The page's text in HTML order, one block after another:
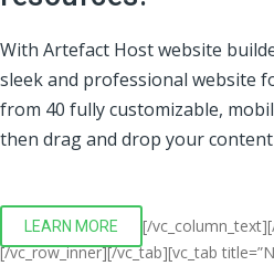
With Artefact Host website
sleek and professional website
from 40 fully customizable,
then drag and drop your
LEARN MORE
[/
[/vc_row_inner][/vc_tab][vc_tab